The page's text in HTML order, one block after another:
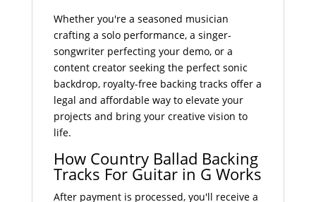
Whether you're a seasoned musician
crafting a solo performance, a singer-
songwriter perfecting your demo, or a
content creator seeking the perfect sonic
backdrop, royalty-free backing tracks offer a
legal and affordable way to elevate your
projects and bring your creative vision to
life.
How Country Ballad Backing
Tracks For Guitar in G Works
After payment is processed, you'll receive a